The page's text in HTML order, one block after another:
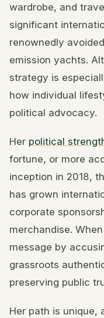
wardrobe, and
significant
renownedly
emission yachts.
strategy is
how individual
political advocacy.
Her political
fortune, or more
inception in 2018,
has grown
corporate
merchandise.
message by
grassroots
preserving public
Her path is unique,